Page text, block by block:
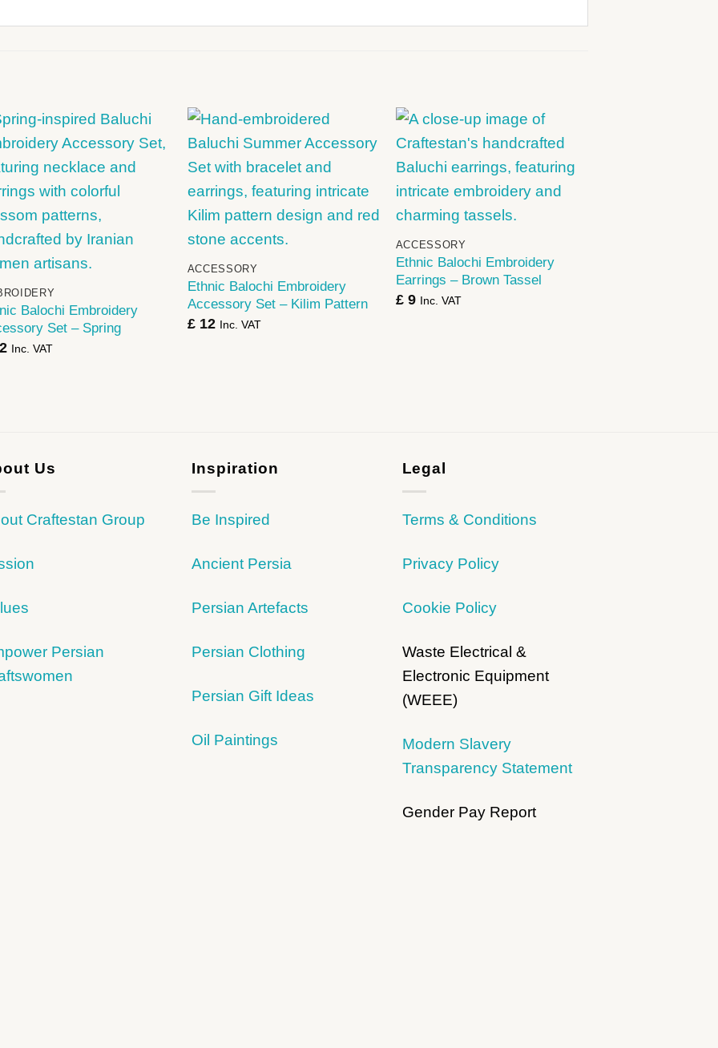
Balochi Embroidery
Set – Spring
Inc. VAT
ACCESSORY
Ethnic Balochi Embroidery
Accessory Set – Kilim Pattern
£12 Inc. VAT
ACCESSORY
Ethnic Balochi Embroidery
Earrings – Brown Tassel
£9 Inc. VAT
Us
Craftestan Group
Persian
Inspiration
Be Inspired
Ancient Persia
Persian Artefacts
Persian Clothing
Persian Gift Ideas
Oil Paintings
Legal
Terms & Conditions
Privacy Policy
Cookie Policy
Waste Electrical &
Electronic Equipment
(WEEE)
Modern Slavery
Transparency Statement
Gender Pay Report